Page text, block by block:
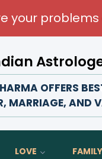
your
family bonds,
OFFERS
MARRIAGE, AND
LOVE FAMILY